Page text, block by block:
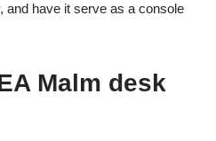
and have it serve as a console
Malm desk